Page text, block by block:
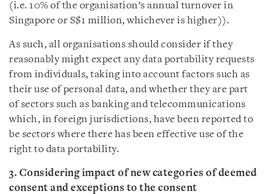
(i.e. 10% of the organisation’s annual turnover in
Singapore or S$1 million, whichever is higher)).
As such, all organisations should consider if they
reasonably might expect any data portability requests
from individuals, taking into account factors such as
their use of personal data, and whether they are part
of sectors such as banking and telecommunications
which, in foreign jurisdictions, have been reported to
be sectors where there has been effective use of the
right to data portability.
3. Considering impact of new categories of deemed
consent and exceptions to the consent